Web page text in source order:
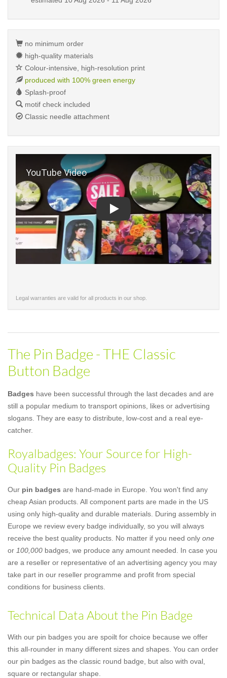
no minimum order
high-quality materials
Colour-intensive, high-resolution print
produced with 100% green energy
Splash-proof
motif check included
Classic needle attachment
Legal warranties are valid for all products in our shop.
The Pin Badge - THE Classic
Button Badge
Badges have been successful through the last decades and are
still a popular medium to transport opinions, likes or advertising
slogans. They are easy to distribute, low-cost and a real eye-
catcher.
Royalbadges: Your Source for High-
Quality Pin Badges
Our pin badges are hand-made in Europe. You won't find any
cheap Asian products. All component parts are made in the US
using only high-quality and durable materials. During assembly in
Europe we review every badge individually, so you will always
receive the best quality products. No matter if you need only one
or 100,000 badges, we produce any amount needed. In case you
are a reseller or representative of an advertising agency you may
take part in our reseller programme and profit from special
conditions for business clients.
Technical Data About the Pin Badge
With our pin badges you are spoilt for choice because we offer
this all-rounder in many different sizes and shapes. You can order
our pin badges as the classic round badge, but also with oval,
square or rectangular shape.